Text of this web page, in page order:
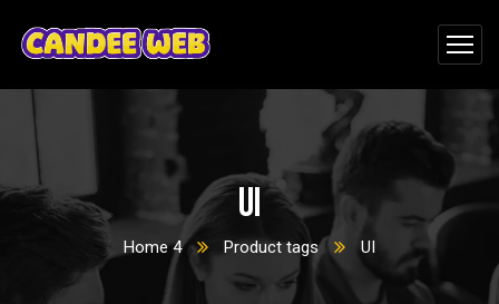
UI
Home 4 Product tags UI